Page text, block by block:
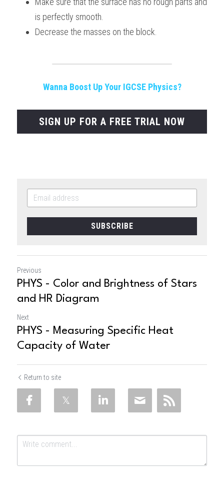
is perfectly smooth.
Decrease the masses on the block.
Wanna Boost Up Your IGCSE Physics?
SIGN UP FOR A FREE TRIAL NOW
SUBSCRIBE
Previous
PHYS - Color and Brightness of Stars
and HR Diagram
Next
PHYS - Measuring Specific Heat
Capacity of Water
Return to site